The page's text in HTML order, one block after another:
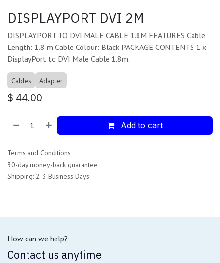
DISPLAYPORT DVI 2M
DISPLAYPORT TO DVI MALE CABLE 1.8M FEATURES Cable
Length: 1.8 m Cable Colour: Black PACKAGE CONTENTS 1 x
DisplayPort to DVI Male Cable 1.8m.
Cables Adapter
$ 44.00
Add to cart
Terms and Conditions
30-day money-back guarantee
Shipping: 2-3 Business Days
How can we help?
Contact us anytime